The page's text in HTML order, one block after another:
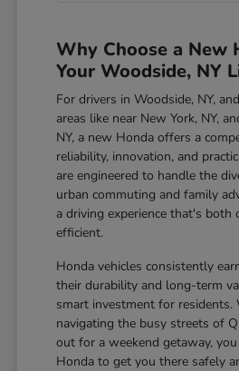
Why Choose a New
Your Woodside, NY
For drivers in Woodside, NY,
areas like near New York, NY,
NY, a new Honda offers a
reliability, innovation, and
are engineered to handle the
urban commuting and family
a driving experience that's both
efficient.
Honda vehicles consistently
their durability and long-term
smart investment for residents.
navigating the busy streets of
out for a weekend getaway,
Honda to get you there safely